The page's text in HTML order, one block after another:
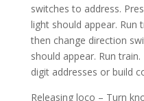
switches to address.
light should appear. Run
then change direction
should appear. Run
digit addresses or build
Releasing loco – Turn